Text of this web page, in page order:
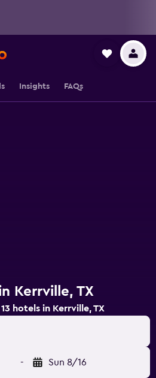
Insights FAQs
Kerrville, TX
hotels in Kerrville, TX
- Sun 8/16